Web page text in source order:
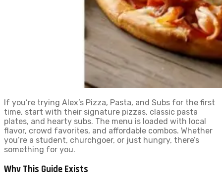
If you’re trying Alex’s Pizza, Pasta, and Subs for the first
time, start with their signature pizzas, classic pasta
plates, and hearty subs. The menu is loaded with local
flavor, crowd favorites, and affordable combos. Whether
you’re a student, churchgoer, or just hungry, there’s
something for you.
Why This Guide Exists